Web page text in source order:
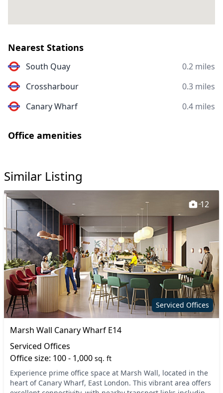
Nearest Stations
South Quay
0.2 miles
Crossharbour
0.3 miles
Canary Wharf
0.4 miles
Office amenities
Similar Listing
Serviced Offices
12
Marsh Wall Canary Wharf E14
Serviced Offices
Office size: 100 - 1,000 sq. ft
Experience prime office space at Marsh Wall, located in the
heart of Canary Wharf, East London. This vibrant area offers